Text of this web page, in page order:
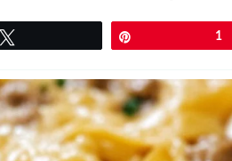
1